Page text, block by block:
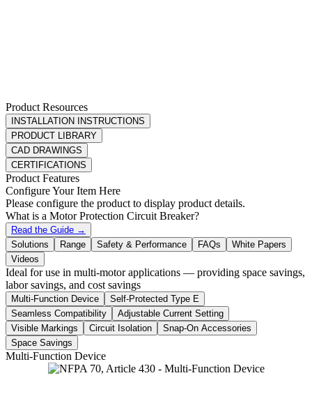
Product Resources
INSTALLATION INSTRUCTIONS
PRODUCT LIBRARY
CAD DRAWINGS
CERTIFICATIONS
Product Features
Configure Your Item Here
Please configure the product to display product details.
What is a Motor Protection Circuit Breaker?
Read the Guide →
Solutions
Range Safety & Performance FAQs
White Papers
Videos
Ideal for use in multi-motor applications — providing space savings,
labor savings, and cost savings
Multi-Function Device
Self-Protected Type E
Seamless Compatibility
Adjustable Current Setting
Visible Markings
Circuit Isolation
Snap-On Accessories
Space Savings
Multi-Function Device